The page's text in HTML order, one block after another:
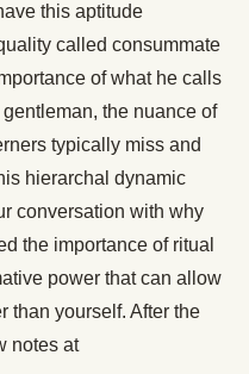
this aptitude
called consummate
of what he calls
gentleman, the nuance of
typically miss and
hierarchal dynamic
conversation with why
the importance of ritual
power that can allow
than yourself. After the
notes at